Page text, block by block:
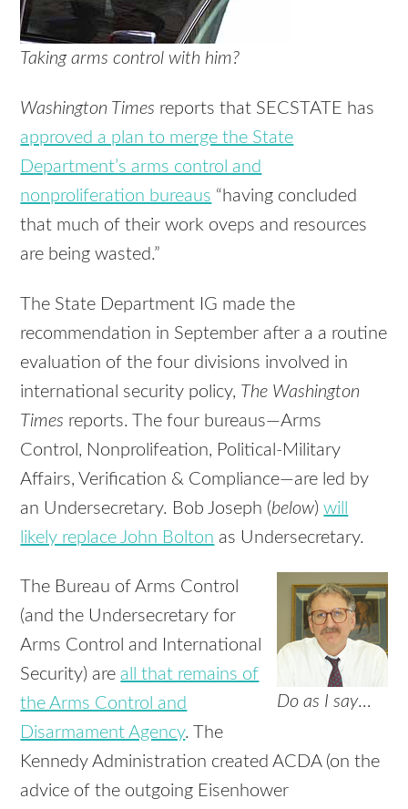
Taking arms control with him?
Washington Times reports that SECSTATE has
approved a plan to merge the State
Department’s arms control and
nonproliferation bureaus “having concluded
that much of their work oveps and resources
are being wasted.”
The State Department IG made the
recommendation in September after a a routine
evaluation of the four divisions involved in
international security policy, The Washington
Times reports. The four bureaus—Arms
Control, Nonprolifeation, Political-Military
Affairs, Verification & Compliance—are led by
an Undersecretary. Bob Joseph (below)will
likely replace John Bolton as Undersecretary.
Do as I say…
The Bureau of Arms Control
(and the Undersecretary for
Arms Control and International
Security) are all that remains of
the Arms Control and
Disarmament Agency. The
Kennedy Administration created ACDA (on the
advice of the outgoing Eisenhower